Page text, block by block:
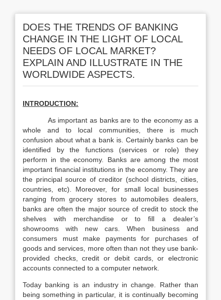
DOES THE TRENDS OF BANKING
CHANGE IN THE LIGHT OF LOCAL
NEEDS OF LOCAL MARKET?
EXPLAIN AND ILLUSTRATE IN THE
WORLDWIDE ASPECTS.
INTRODUCTION:
As important as banks are to the economy as a
whole and to local communities, there is much
confusion about what a bank is. Certainly banks can be
identified by the functions (services or role) they
perform in the economy. Banks are among the most
important financial institutions in the economy. They are
the principal source of creditor (school districts, cities,
countries, etc). Moreover, for small local businesses
ranging from grocery stores to automobiles dealers,
banks are often the major source of credit to stock the
shelves with merchandise or to fill a dealer’s
showrooms with new cars. When business and
consumers must make payments for purchases of
goods and services, more often than not they use bank-
provided checks, credit or debit cards, or electronic
accounts connected to a computer network.
Today banking is an industry in change. Rather than
being something in particular, it is continually becoming